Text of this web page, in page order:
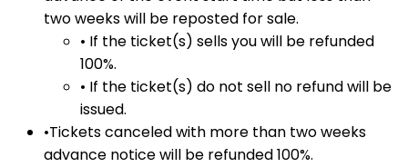
two weeks will be reposted for sale.
• If the ticket(s) sells you will be refunded
100%.
• If the ticket(s) do not sell no refund will be
issued.
•Tickets canceled with more than two weeks
advance notice will be refunded 100%.